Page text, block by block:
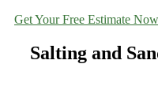
Get Your Free Estimate
Salting and